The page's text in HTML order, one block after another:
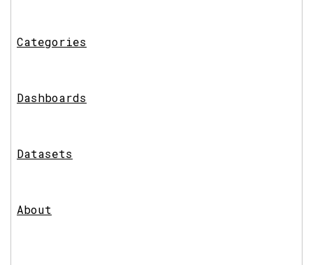
Categories
Dashboards
Datasets
About